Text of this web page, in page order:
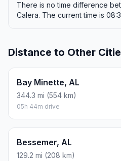
There is no time difference
Calera. The current time is
Distance to Other
Bay Minette, AL
344.3 mi (554 km)
05h 44m drive
Bessemer, AL
129.2 mi (208 km)